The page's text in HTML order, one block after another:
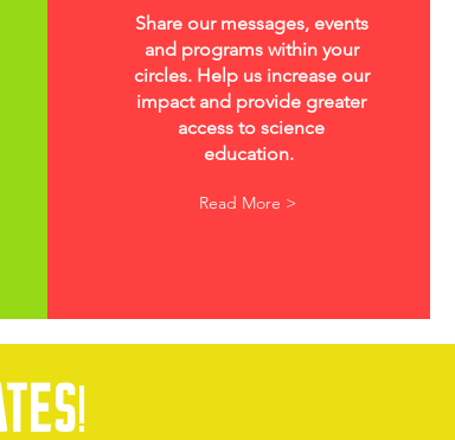
Share our messages, events
and programs within your
circles. Help us increase our
impact and provide greater
access to science
education.
Read More >
!